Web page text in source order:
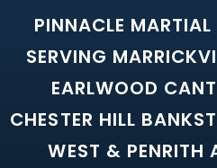
PINNACLE
SERVING
EARLWOOD
CHESTER HILL
WEST & PENRITH